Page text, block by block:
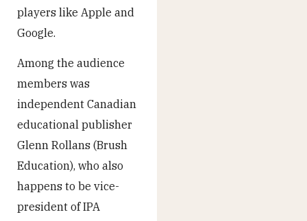
players like Apple and
Google.
Among the audience
members was
independent Canadian
educational publisher
Glenn Rollans (Brush
Education), who also
happens to be vice-
president of IPA